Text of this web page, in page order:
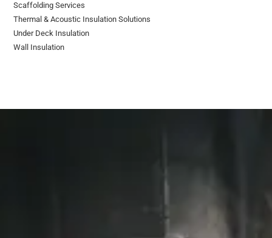
Scaffolding Services
Thermal & Acoustic Insulation Solutions
Under Deck Insulation
Wall Insulation